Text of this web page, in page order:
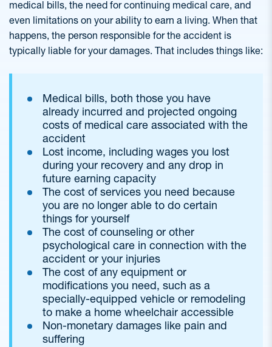
medical bills, the need for continuing medical care, and
even limitations on your ability to earn a living. When that
happens, the person responsible for the accident is
typically liable for your damages. That includes things like:
Medical bills, both those you have
already incurred and projected ongoing
costs of medical care associated with the
accident
Lost income, including wages you lost
during your recovery and any drop in
future earning capacity
The cost of services you need because
you are no longer able to do certain
things for yourself
The cost of counseling or other
psychological care in connection with the
accident or your injuries
The cost of any equipment or
modifications you need, such as a
specially-equipped vehicle or remodeling
to make a home wheelchair accessible
Non-monetary damages like pain and
suffering